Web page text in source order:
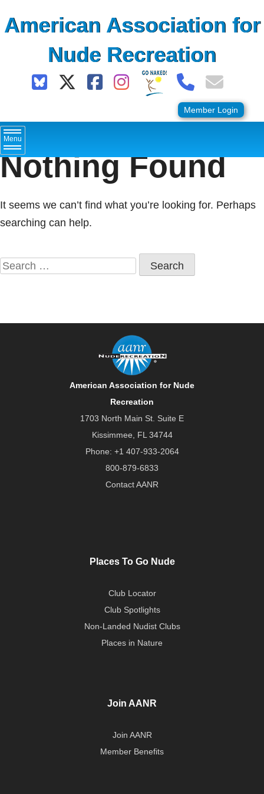
toAmerican Association for
Nude Recreation
Member Login
Menu
Nothing Found
It seems we can’t find what you’re looking for. Perhaps
searching can help.
Search
for:
American Association for Nude
Recreation
1703 North Main St. Suite E
Kissimmee, FL 34744
Phone: +1 407-933-2064
800-879-6833
Contact AANR
Places To Go Nude
Club Locator
Club Spotlights
Non-Landed Nudist Clubs
Places in Nature
Join AANR
Join AANR
Member Benefits